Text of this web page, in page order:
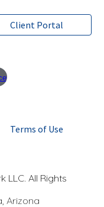
Client Portal
Terms of Use
LLC. All Rights
Arizona